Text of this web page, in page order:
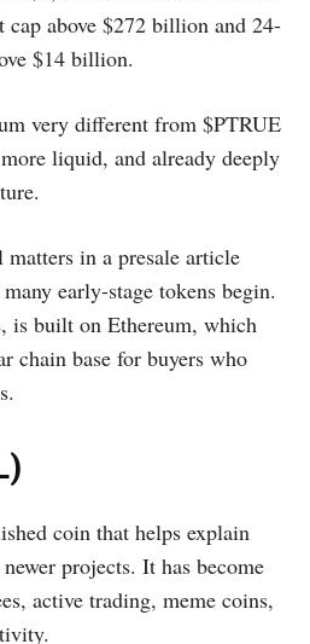
above $272 billion and 24-
$14 billion.
very different from $PTRUE
liquid, and already deeply
in a presale article
early-stage tokens begin.
is built on Ethereum, which
chain base for buyers who
coin that helps explain
projects. It has become
active trading, meme coins,